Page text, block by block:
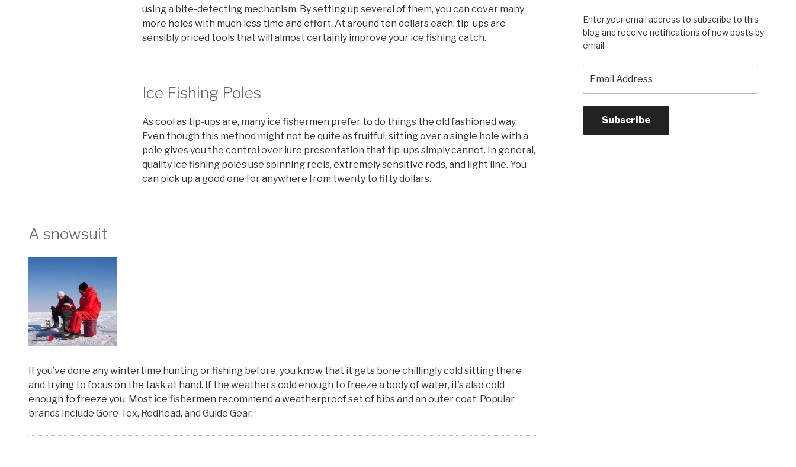
using a bite-detecting mechanism. By setting up several of them, you can cover many
more holes with much less time and effort. At around ten dollars each, tip-ups are
sensibly priced tools that will almost certainly improve your ice fishing catch.
Ice Fishing Poles
As cool as tip-ups are, many ice fishermen prefer to do things the old fashioned way.
Even though this method might not be quite as fruitful, sitting over a single hole with a
pole gives you the control over lure presentation that tip-ups simply cannot. In general,
quality ice fishing poles use spinning reels, extremely sensitive rods, and light line. You
can pick up a good one for anywhere from twenty to fifty dollars.
A snowsuit
If you’ve done any wintertime hunting or fishing before, you know that it gets bone chillingly cold sitting there
and trying to focus on the task at hand. If the weather’s cold enough to freeze a body of water, it’s also cold
enough to freeze you. Most ice fishermen recommend a weatherproof set of bibs and an outer coat. Popular
brands include Gore-Tex, Redhead, and Guide Gear.
Enter your email address to subscribe to this
blog and receive notifications of new posts by
email.
Address
Subscribe